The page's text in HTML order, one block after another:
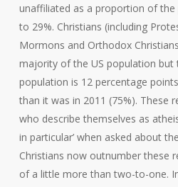
unaffiliated as a proportion of the
to 29%. Christians (including
Mormons and Orthodox
majority of the US population but
population is 12 percentage
than it was in 2011 (75%). These
who describe themselves as
in particular’ when asked about
Christians now outnumber these
of a little more than two-to-one.